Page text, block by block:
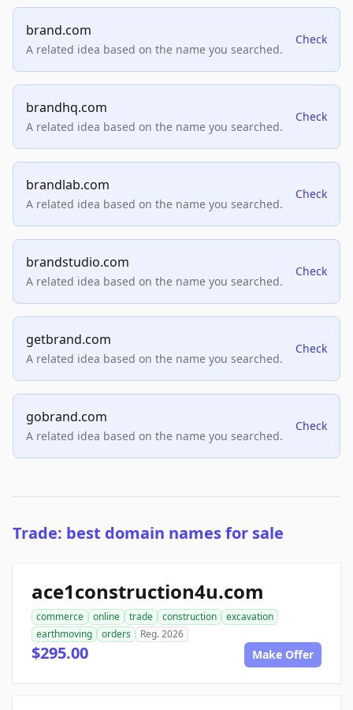
brand.com
A related idea based on the name you searched.
Check
brandhq.com
A related idea based on the name you searched.
Check
brandlab.com
A related idea based on the name you searched.
Check
brandstudio.com
A related idea based on the name you searched.
Check
getbrand.com
A related idea based on the name you searched.
Check
gobrand.com
A related idea based on the name you searched.
Check
Trade: best domain names for sale
ace1construction4u.com
commerce online trade construction
excavation
earthmoving
orders Reg. 2026
$295.00 Make Offer